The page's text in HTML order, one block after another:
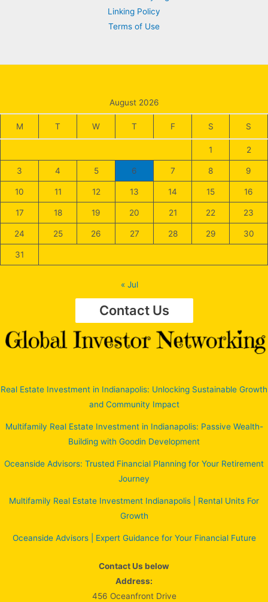
Linking Policy
Terms of Use
August 2026
M T W T F S S
1 2
3 4 5 6 7 8 9
10 11 12 13 14 15 16
17 18 19 20 21 22 23
24 25 26 27 28 29 30
31
« Jul
Contact Us
Real Estate Investment in Indianapolis: Unlocking Sustainable Growth
and Community Impact
Multifamily Real Estate Investment in Indianapolis: Passive Wealth-
Building with Goodin Development
Oceanside Advisors: Trusted Financial Planning for Your Retirement
Journey
Multifamily Real Estate Investment Indianapolis | Rental Units For
Growth
Oceanside Advisors | Expert Guidance for Your Financial Future
Contact Us below
Address:
456 Oceanfront Drive